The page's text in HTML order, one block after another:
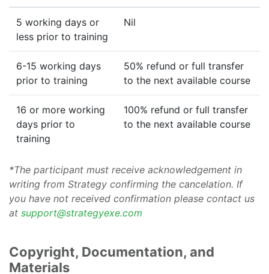
5 working days or
less prior to training
Nil
6-15 working days
prior to training
50% refund or full transfer
to the next available course
16 or more working
days prior to
training
100% refund or full transfer
to the next available course
*The participant must receive acknowledgement in
writing from Strategy confirming the cancelation. If
you have not received confirmation please contact us
at support@strategyexe.com
Copyright, Documentation, and
Materials